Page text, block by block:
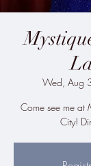
Wed, Aug
Come see me at
City!